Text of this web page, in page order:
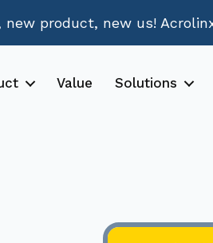
new product, new us!
Value Solutions